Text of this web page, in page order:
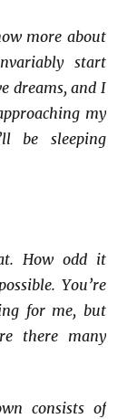
more about
start
dreams, and I
my
be sleeping
How odd it
You’re
for me, but
there many
consists of